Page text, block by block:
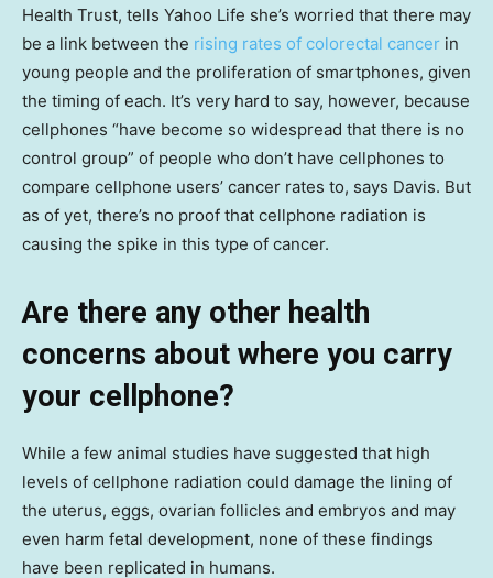
Health Trust, tells Yahoo Life she’s worried that there may
be a link between the rising rates of colorectal cancer in
young people and the proliferation of smartphones, given
the timing of each. It’s very hard to say, however, because
cellphones “have become so widespread that there is no
control group” of people who don’t have cellphones to
compare cellphone users’ cancer rates to, says Davis. But
as of yet, there’s no proof that cellphone radiation is
causing the spike in this type of cancer.
Are there any other health
concerns about where you carry
your cellphone?
While a few animal studies have suggested that high
levels of cellphone radiation could damage the lining of
the uterus, eggs, ovarian follicles and embryos and may
even harm fetal development, none of these findings
have been replicated in humans.